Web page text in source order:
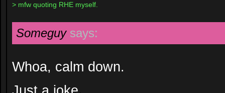
> mfw quoting RHE myself.
Someguy says:
Whoa, calm down.